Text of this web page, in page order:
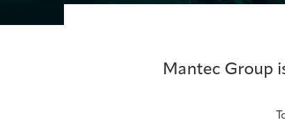
Mantec Group